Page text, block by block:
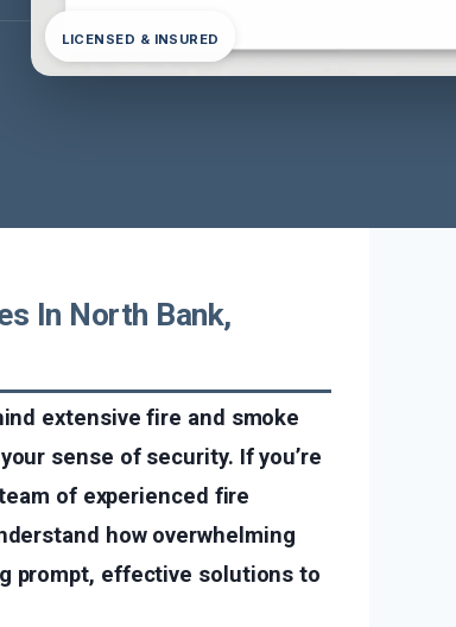
LICENSED & INSURED
In North Bank,
extensive fire and smoke
sense of security. If you’re
of experienced fire
how overwhelming
prompt, effective solutions to